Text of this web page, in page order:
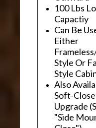
100 Lbs
Capactiy
Can Be
Either
Style Or
Style
Also
Soft-
Upgrade
"Side